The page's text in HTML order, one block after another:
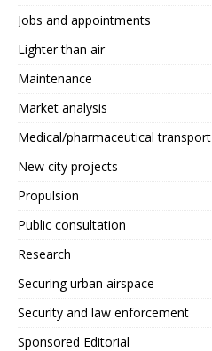
Jobs and appointments
Lighter than air
Maintenance
Market analysis
Medical/pharmaceutical transport
New city projects
Propulsion
Public consultation
Research
Securing urban airspace
Security and law enforcement
Sponsored Editorial